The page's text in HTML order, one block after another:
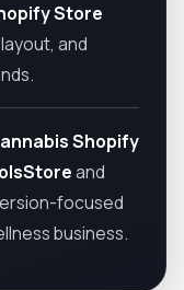
Store
and
Shopify
and
focused
business.